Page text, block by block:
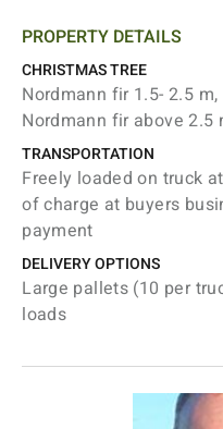
PROPERTY DETAILS
CHRISTMAS TREE
Nordmann fir 1.5- 2.5
Nordmann fir above 2.5
TRANSPORTATION
Freely loaded on truck
of charge at buyers
payment
DELIVERY OPTIONS
Large pallets (10 per
loads